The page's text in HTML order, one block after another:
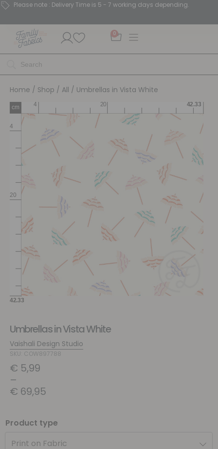
Please note : Delivery Time is 5 - 7 working days depending.
0
Home / Shop / All / Umbrellas in Vista White
Umbrellas in Vista White
Vaishali Design Studio
SKU: COW897788
€ 5,99
–
€ 69,95
Product type
Print on Fabric